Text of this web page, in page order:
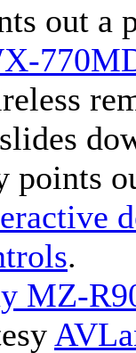
out a
points
.
MZ-